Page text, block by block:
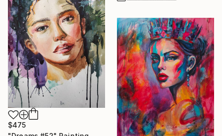
$475